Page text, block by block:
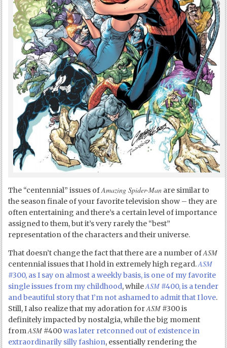
The “centennial” issues ofAmazing Spider-Man are similar to
the season finale of your favorite television show – they are
often entertaining and there’s a certain level of importance
assigned to them, but it’s very rarely the “best”
representation of the characters and their universe.
That doesn’t change the fact that there are a number ofASM
centennial issues that I hold in extremely high regard.ASM
#300, as I say on almost a weekly basis, is one of my favorite
single issues from my childhood, whileASM #400, is a tender
and beautiful story that I’m not ashamed to admit that I love.
Still, I also realize that my adoration forASM #300 is
definitely impacted by nostalgia, while the big moment
fromASM #400was later retconned out of existence in
extraordinarily silly fashion, essentially rendering the